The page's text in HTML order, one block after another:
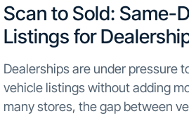
Scan to Sold: Same-
Listings for
Dealerships are under pressure
vehicle listings without adding
many stores, the gap between